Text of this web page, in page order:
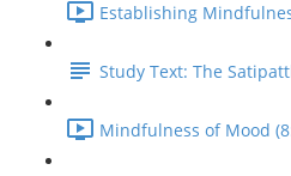
Establishing
Study Text: The
Mindfulness of Mood